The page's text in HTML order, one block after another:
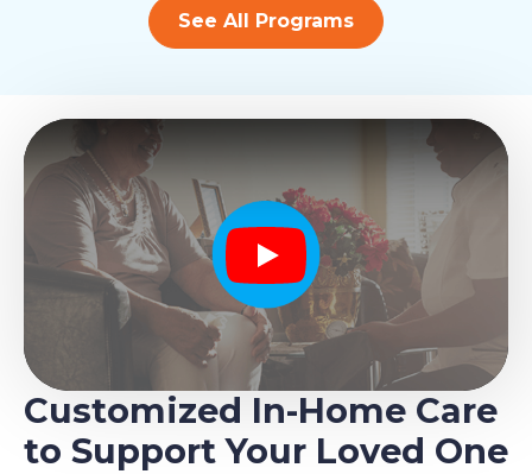
See All Programs
Play
Customized In-Home Care
to Support Your Loved One